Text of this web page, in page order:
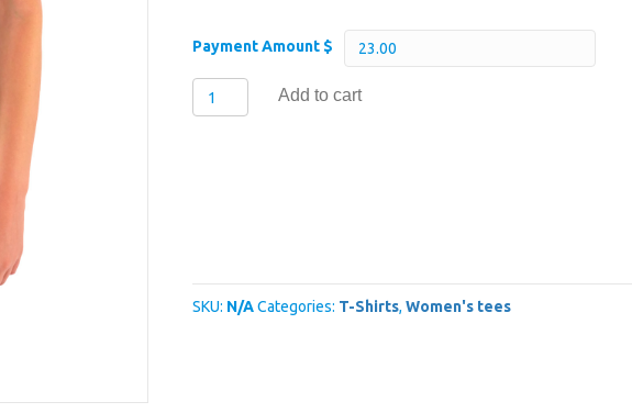
Payment Amount $
T-
Add to cart
SKU: N/A Categories: T-Shirts,Women's tees